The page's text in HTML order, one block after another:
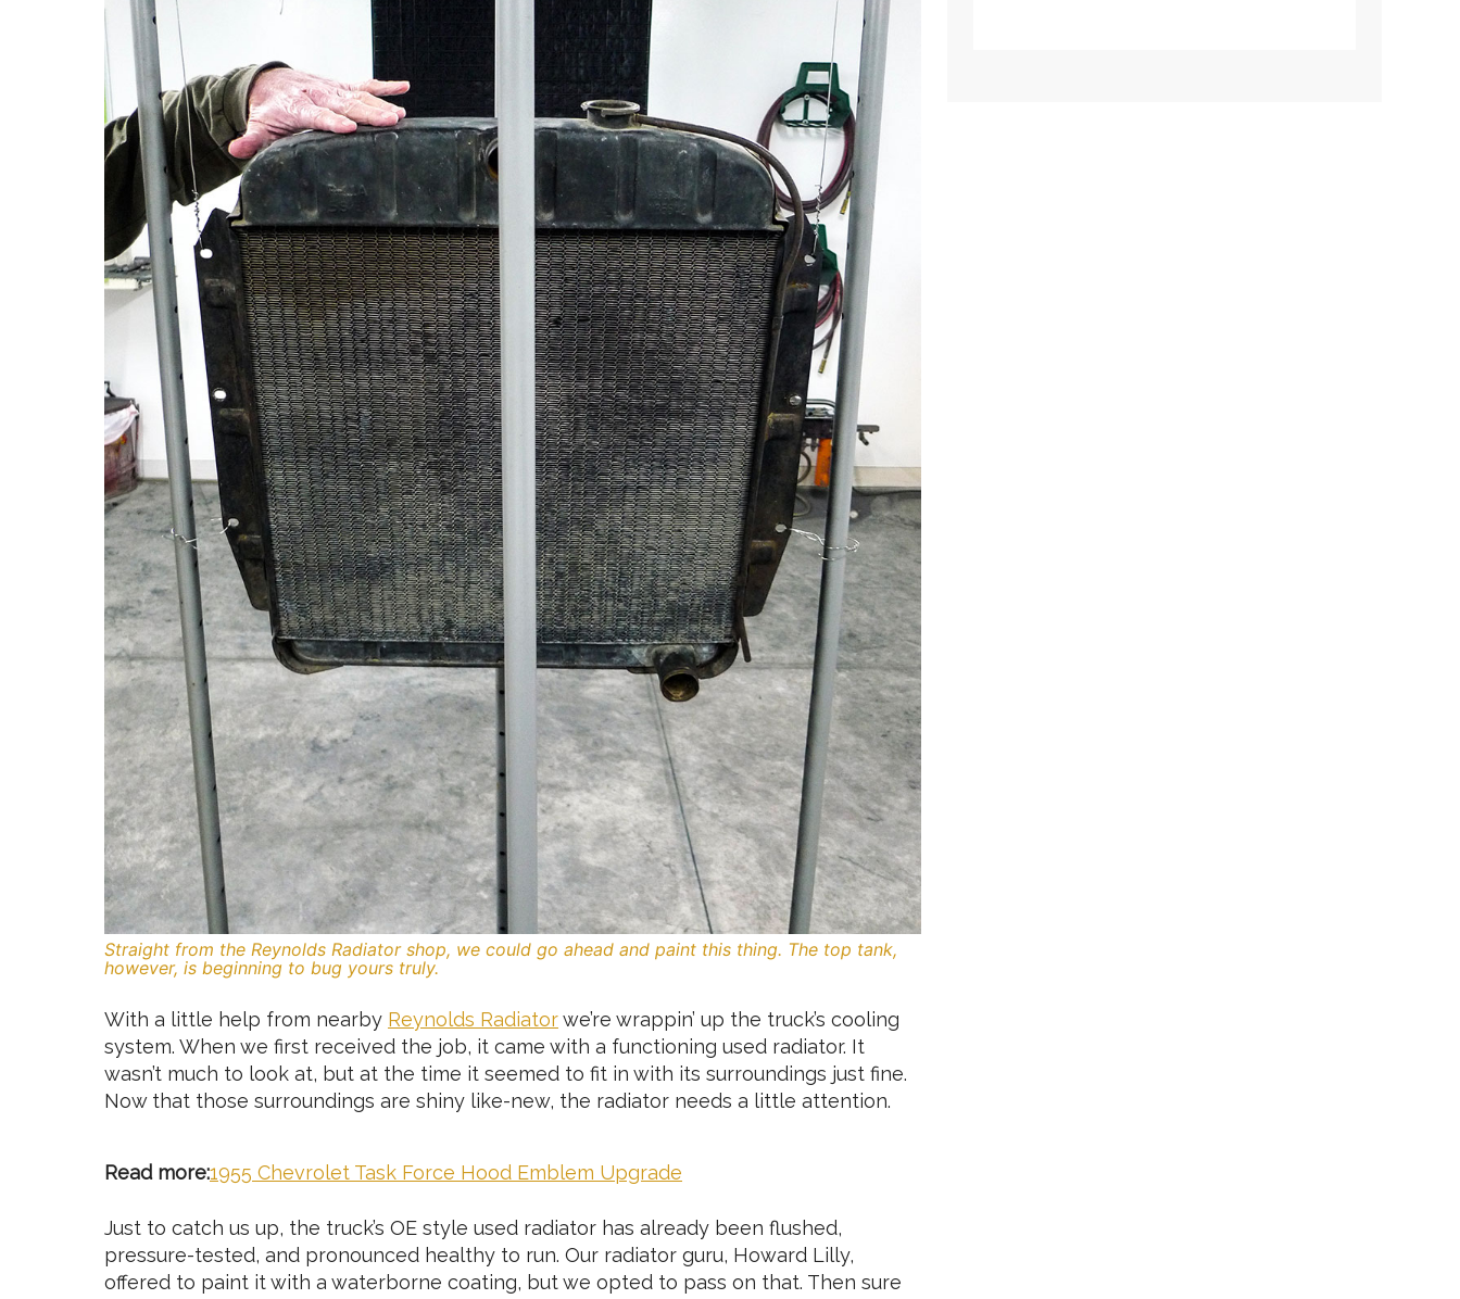
Straight from the Reynolds Radiator shop, we could go ahead and paint this thing. The top tank,
however, is beginning to bug yours truly.
With a little help from nearby Reynolds Radiatorwe’re wrappin’ up the truck’s cooling
system. When we first received the job, it came with a functioning used radiator. It
wasn’t much to look at, but at the time it seemed to fit in with its surroundings just fine.
Now that those surroundings are shiny like-new, the radiator needs a little attention.
Read more:1955 Chevrolet Task Force Hood Emblem Upgrade
Just to catch us up, the truck’s OE style used radiator has already been flushed,
pressure-tested, and pronounced healthy to run. Our radiator guru, Howard Lilly,
offered to paint it with a waterborne coating, but we opted to pass on that. Then sure